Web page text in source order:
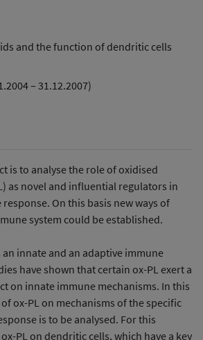
and the function of dendritic cells
– 31.12.2007)
is to analyse the role of oxidised
as novel and influential regulators in
On this basis new ways of
system could be established.
innate and an adaptive immune
have shown that certain ox-PL exert a
on innate immune mechanisms. In this
ox-PL on mechanisms of the specific
is to be analysed. For this
PL on dendritic cells, which have a key